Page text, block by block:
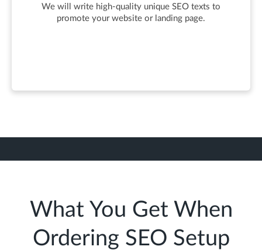
We will write high-quality unique SEO texts to
promote your website or landing page.
What You Get When
Ordering SEO Setup